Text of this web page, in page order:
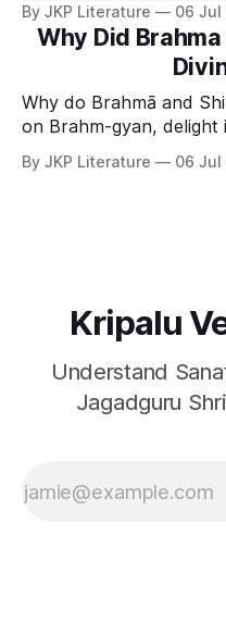
By JKP Literature 06 Jul
Why Did
Why do Brahmā and
on Brahm-gyan, delight
By JKP Literature 06 Jul
Kripalu
Understand
Jagadguru